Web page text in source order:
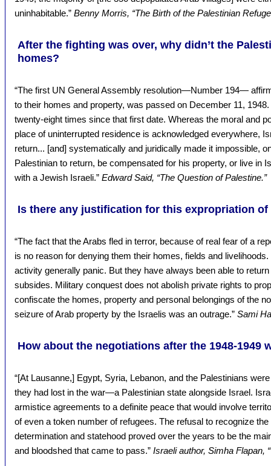
uninhabitable.” Benny Morris, “The Birth of the Palestinian
After the fighting was over, why didn’t the
homes?
“The first UN General Assembly resolution—Number 194—
to their homes and property, was passed on December 11,
twenty-eight times since that first date. Whereas the moral and
place of uninterrupted residence is acknowledged everywhere,
return... [and] systematically and juridically made it impossible,
Palestinian to return, be compensated for his property, or live in
with a Jewish Israeli.” Edward Said, “The Question of Palestine.”
Is there any justification for this expropriation of
“The fact that the Arabs fled in terror, because of real fear of a
is no reason for denying them their homes, fields and
activity generally panic. But they have always been able to
subsides. Military conquest does not abolish private rights to
confiscate the homes, property and personal belongings of the
seizure of Arab property by the Israelis was an outrage.” Sami
How about the negotiations after the 1948-1949
“[At Lausanne,] Egypt, Syria, Lebanon, and the Palestinians
they had lost in the war—a Palestinian state alongside Israel.
armistice agreements to a definite peace that would involve
of even a token number of refugees. The refusal to recognize the
determination and statehood proved over the years to be the
and bloodshed that came to pass.” Israeli author, Simha Flapan,